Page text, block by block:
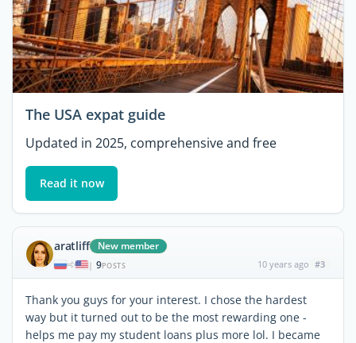
The USA expat guide
Updated in 2025, comprehensive and free
Read it now
aratliff New member
| 9POSTS 10 years ago #3
Thank you guys for your interest. I chose the hardest
way but it turned out to be the most rewarding one -
helps me pay my student loans plus more lol. I became